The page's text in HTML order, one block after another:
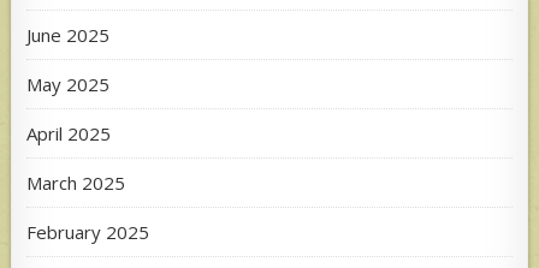
June 2025
May 2025
April 2025
March 2025
February 2025